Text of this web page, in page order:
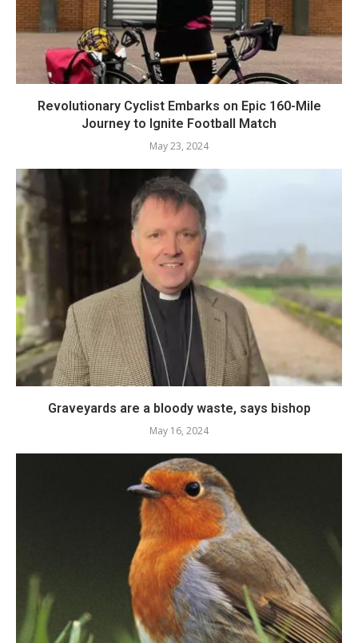
Revolutionary Cyclist Embarks on Epic 160-Mile
Journey to Ignite Football Match
May 23, 2024
Graveyards are a bloody waste, says bishop
May 16, 2024